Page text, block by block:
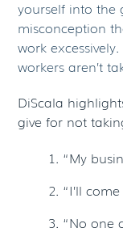
yourself into the
misconception
work
workers aren’t
DiScala
give for not
“My
“I’ll
“No one